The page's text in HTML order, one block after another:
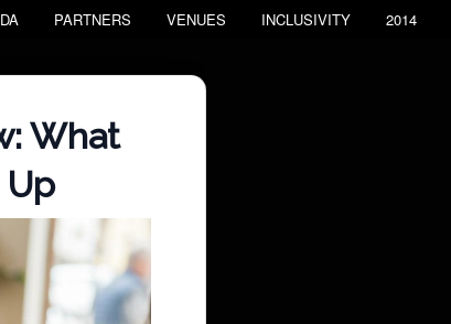
PARTNERS VENUES INCLUSIVITY 2014
What